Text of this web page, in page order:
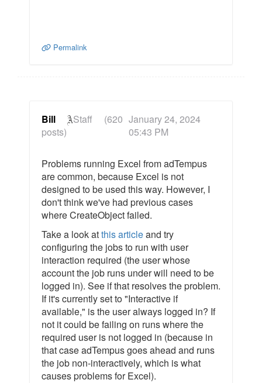
Permalink
Bill Staff
(620
posts)
January 24, 2024
05:43 PM
Problems running Excel from adTempus
are common, because Excel is not
designed to be used this way. However, I
don't think we've had previous cases
where CreateObject failed.
Take a look atthis articleand try
configuring the jobs to run with user
interaction required (the user whose
account the job runs under will need to be
logged in). See if that resolves the problem.
If it's currently set to "Interactive if
available," is the user always logged in? If
not it could be failing on runs where the
required user is not logged in (because in
that case adTempus goes ahead and runs
the job non-interactively, which is what
causes problems for Excel).